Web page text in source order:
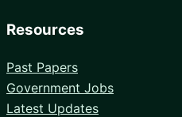
Resources
Past Papers
Government Jobs
Latest Updates